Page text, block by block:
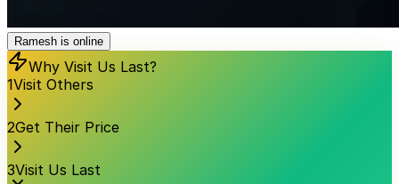
Ramesh is online
Why Visit Us Last?
1Visit Others
2Get Their Price
3Visit Us Last